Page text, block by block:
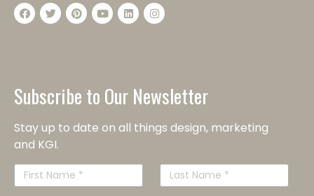
Subscribe to Our Newsletter
Stay up to date on all things design, marketing
and KGI.